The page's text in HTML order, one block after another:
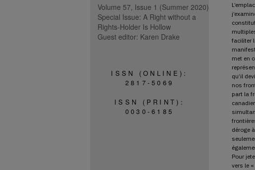
faciliter
met en
qu’il
nos
part la
déroge
Pour
vers le
Volume 57, Issue 1 (Summer 2020)
Special Issue: A Right without a
Rights-Holder Is Hollow
Guest editor: Karen Drake
ISSN (ONLINE):
2817-5069
ISSN (PRINT):
0030-6185